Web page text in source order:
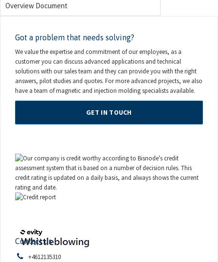
Overview Document
Got a problem that needs solving?
We value the expertise and commitment of our employees, as a
customer you can discuss advanced applications and technical
solutions with our sales team and they can provide you with the right
answers, pilot studies and quotes. For more advanced projects, we also
have a team of magnetic and injection molding specialists available.
GET IN TOUCH
Contact us
+4612135310